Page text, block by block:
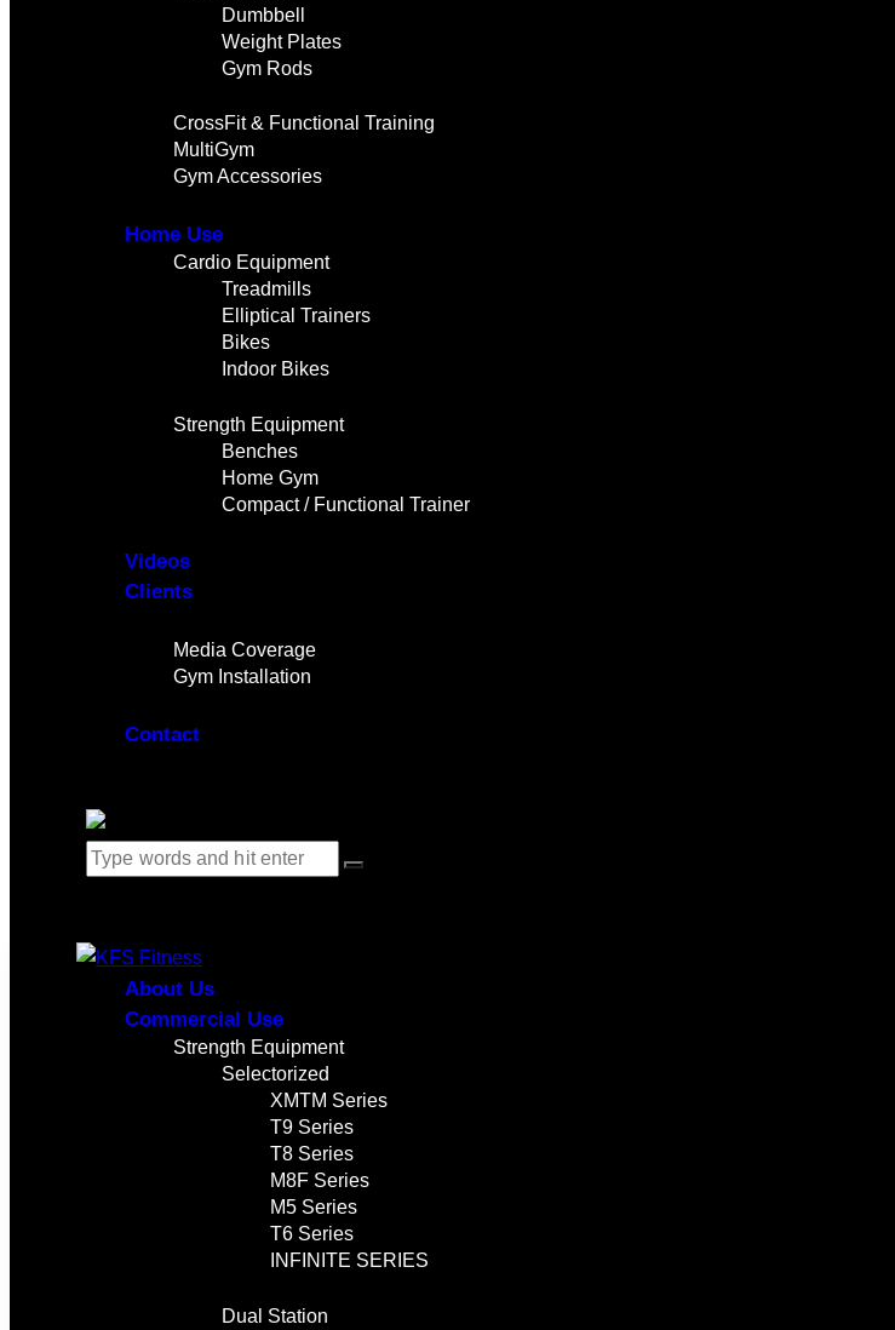
Dumbbell
Weight Plates
Gym Rods
CrossFit & Functional Training
MultiGym
Gym Accessories
Home Use
Cardio Equipment
Treadmills
Elliptical Trainers
Bikes
Indoor Bikes
Strength Equipment
Benches
Home Gym
Compact / Functional Trainer
Videos
Clients
Media Coverage
Gym Installation
Contact
About Us
Commercial Use
Strength Equipment
Selectorized
XMTM Series
T9 Series
T8 Series
M8F Series
M5 Series
T6 Series
INFINITE SERIES
Dual Station